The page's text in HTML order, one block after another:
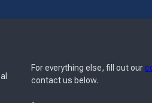
For everything else, fill out our
contact us below.